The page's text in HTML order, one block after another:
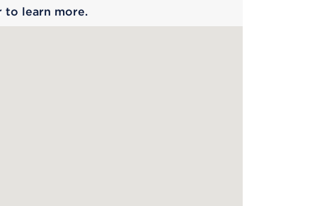
to learn more.